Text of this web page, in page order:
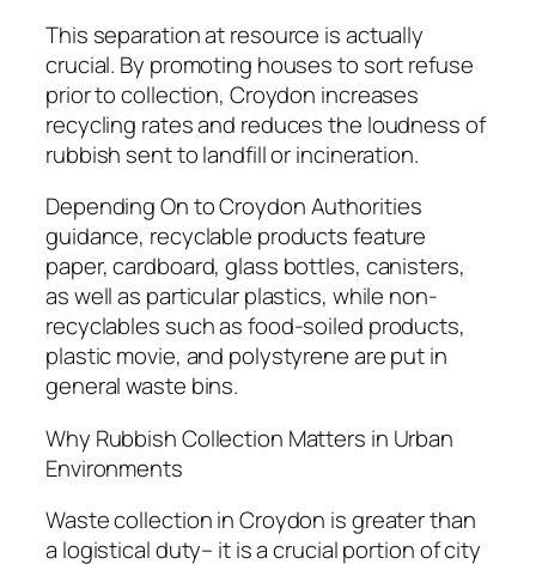
This separation at resource is actually
crucial. By promoting houses to sort refuse
prior to collection, Croydon increases
recycling rates and reduces the loudness of
rubbish sent to landfill or incineration.
Depending On to Croydon Authorities
guidance, recyclable products feature
paper, cardboard, glass bottles, canisters,
as well as particular plastics, while non-
recyclables such as food-soiled products,
plastic movie, and polystyrene are put in
general waste bins.
Why Rubbish Collection Matters in Urban
Environments
Waste collection in Croydon is greater than
a logistical duty– it is a crucial portion of city